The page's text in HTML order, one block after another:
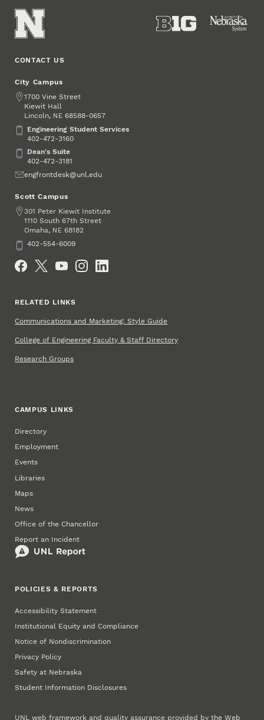
CONTACT US
City Campus
Address
1700 Vine Street
Kiewit Hall
Lincoln, NE 68588-0657
Engineering Student Services
Engineering Student Services
402-472-3160
Dean's Suite
Dean's Suite
402-472-3181
Emailengfrontdesk@unl.edu
Scott Campus
Address
301 Peter Kiewit Institute
1110 South 67th Street
Omaha, NE 68182
Phone402-554-6009
RELATED LINKS
Communications and Marketing: Style Guide
College of Engineering Faculty & Staff Directory
Research Groups
CAMPUS LINKS
Directory
Employment
Events
Libraries
Maps
News
Office of the Chancellor
Report an Incident
POLICIES & REPORTS
Accessibility Statement
Institutional Equity and Compliance
Notice of Nondiscrimination
Privacy Policy
Safety at Nebraska
Student Information Disclosures
UNL web framework and quality assurance provided by theWeb